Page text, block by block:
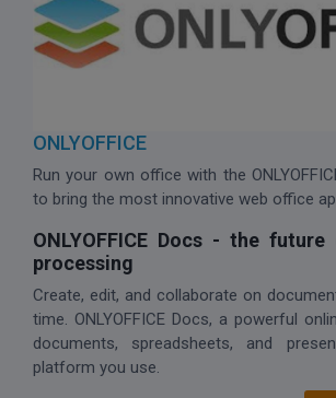
ONLYOFFICE
Run your own office with the
to bring the most innovative web office
ONLYOFFICE Docs - the
processing
Create, edit, and collaborate on
time. ONLYOFFICE Docs, a powerful
documents, spreadsheets, and
platform you use.